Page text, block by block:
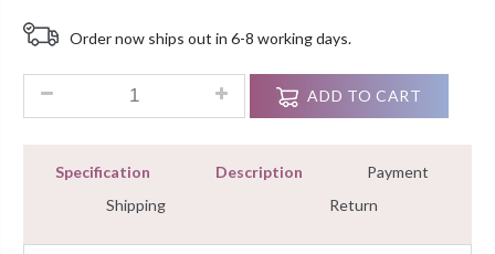
On
CustomerOrder now ships out in 6-8 working days.
1.00Ct Round Diamond Solitaire Stud Donut Bezel Set
ADD TO CART
Specification Description
Payment
Shipping
Return